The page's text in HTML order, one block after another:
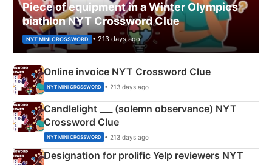
Piece of equipment in a Winter Olympics
biathlon NYT Crossword Clue
NYT MINI CROSSWORD • 213 days ago
Online invoice NYT Crossword Clue
NYT MINI CROSSWORD • 213 days ago
Candlelight ___ (solemn observance) NYT
Crossword Clue
NYT MINI CROSSWORD • 213 days ago
Designation for prolific Yelp reviewers NYT